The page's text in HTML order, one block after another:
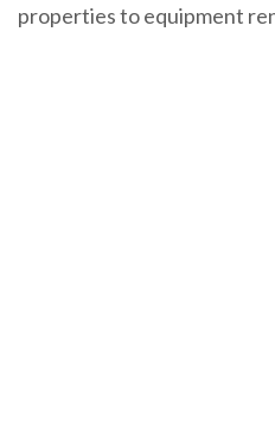
properties to equipment